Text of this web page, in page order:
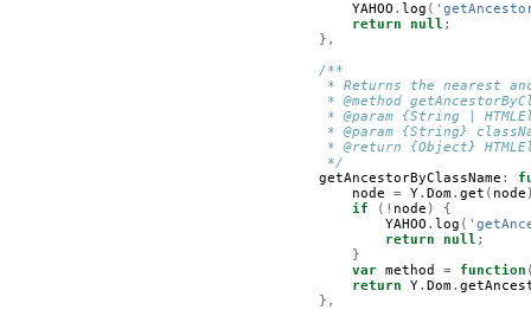
YAHOO . log (
return
null ;
},
/**
* Returns the nearest
* @method
* @param {String |
* @param {String}
* @return {Object}
         */
getAncestorByClassName :
node
= Y. Dom. get ( node
if
(! node )
{
YAHOO . log (
return
null ;
}
var method = function
return
Y. Dom.
},